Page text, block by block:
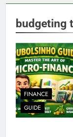
budgeting
FINANCE
GUIDE